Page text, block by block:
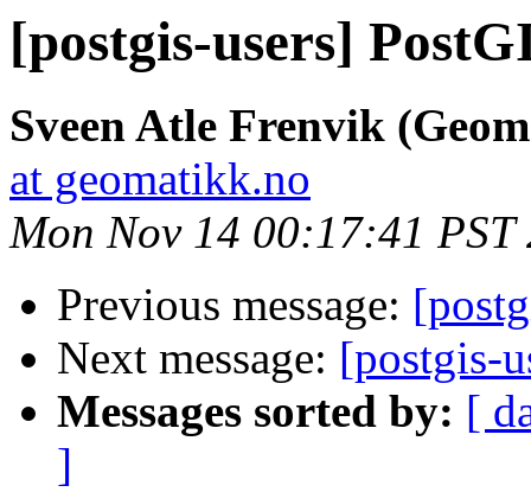
[postgis-users]
Sveen Atle Frenvik
at geomatikk.no
Mon Nov 14 00:17:41 PST
Previous message:
Next message: [postgis-
Messages sorted by: [
]